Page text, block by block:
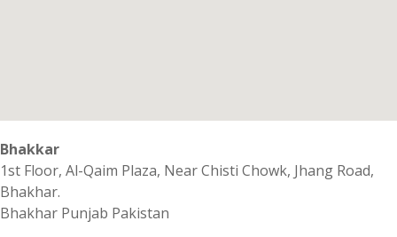
Bhakkar
1st Floor, Al-Qaim Plaza, Near Chisti Chowk, Jhang Road,
Bhakhar.
Bhakhar Punjab Pakistan